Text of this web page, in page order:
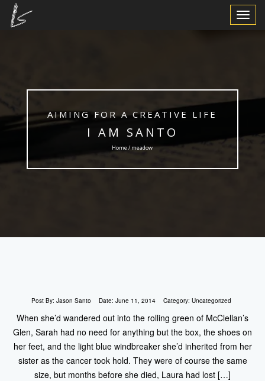
Toggle
AIMING FOR A CREATIVE LIFE
I AM SANTO
Home / meadow
Post By: Jason Santo Date: June 11, 2014 Category: Uncategorized
When she’d wandered out into the rolling green of McClellan’s
Glen, Sarah had no need for anything but the box, the shoes on
her feet, and the light blue windbreaker she’d inherited from her
sister as the cancer took hold. They were of course the same
size, but months before she died, Laura had lost […]